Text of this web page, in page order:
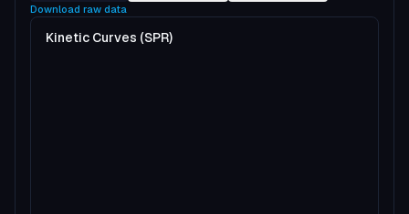
Download raw data
Kinetic Curves (SPR)